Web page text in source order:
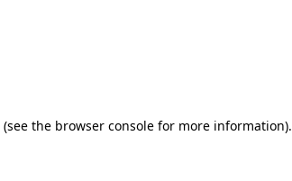
(see the browser console for more information).